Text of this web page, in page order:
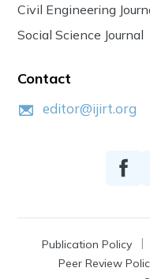
Civil Engineering
Social Science Journal
Contact
editor@ijirt.org
Publication Policy
Peer Review